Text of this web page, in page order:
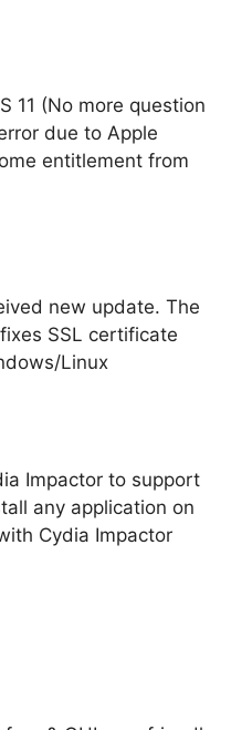
11 (No more question
due to Apple
entitlement from
new update. The
SSL certificate
Linux
Impactor to support
any application on
Cydia Impactor